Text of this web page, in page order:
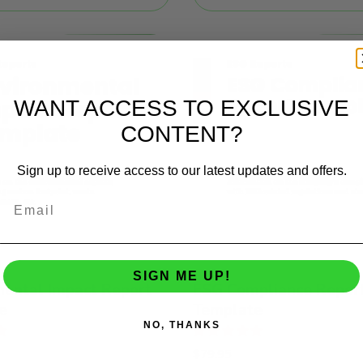
Impact Report
ESG Compliance Report
WANT ACCESS TO EXCLUSIVE
CONTENT?
Sign up to receive access to our latest updates and offers.
SIGN ME UP!
NO, THANKS